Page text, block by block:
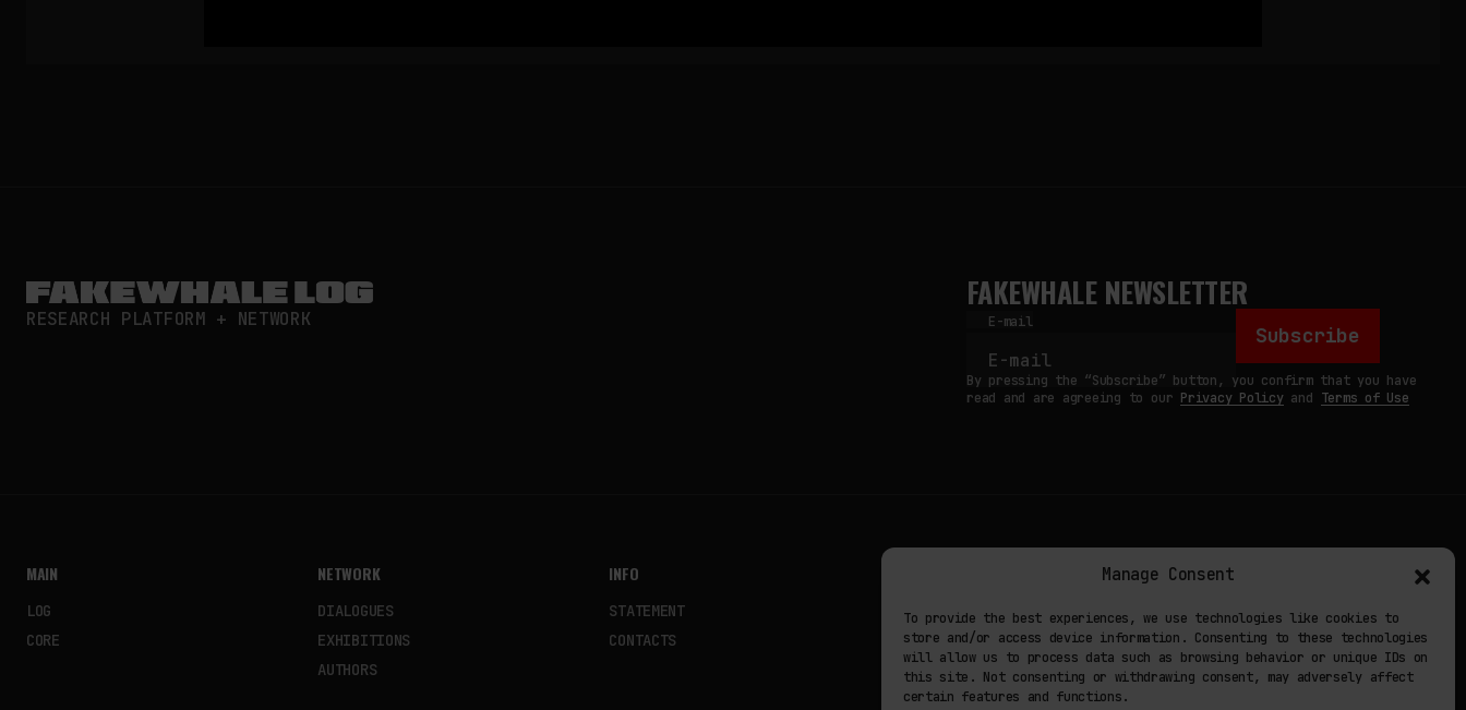
Manage Consent
To provide the best experiences, we use technologies like cookies to
store and/or access device information. Consenting to these technologies
will allow us to process data such as browsing behavior or unique IDs on
this site. Not consenting or withdrawing consent, may adversely affect
certain features and functions.
RESEARCH PLATFORM + NETWORK
FAKEWHALE NEWSLETTER
E-mail
Subscribe
By pressing the “Subscribe” button, you confirm that you have
read and are agreeing to our Privacy Policyand Terms of Use
MAIN
LOG
CORE
NETWORK
DIALOGUES
EXHIBITIONS
AUTHORS
INFO
STATEMENT
CONTACTS
Fakewhale STUDIO
Fakewhale EXP
TERMS
PRIVACY POLICY
COOKIE POLICY